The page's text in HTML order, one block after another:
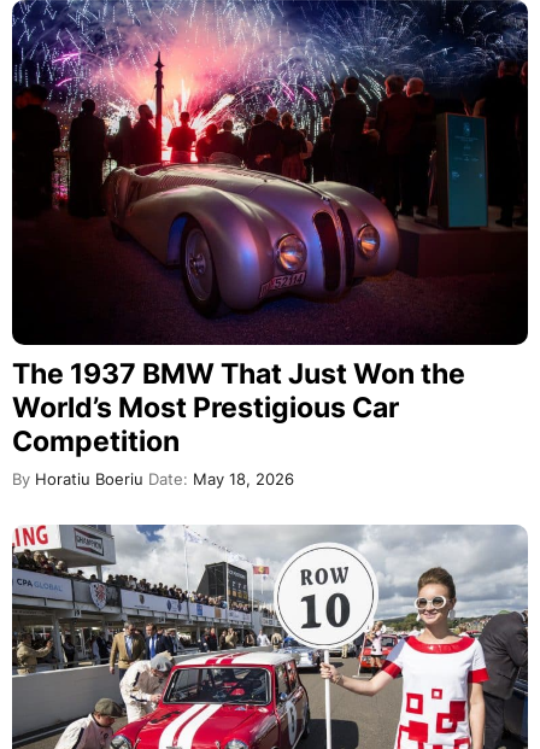
The 1937 BMW That Just Won the
World’s Most Prestigious Car
Competition
By Horatiu Boeriu Date: May 18, 2026